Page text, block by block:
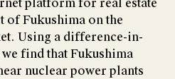
of Fukushima on the
Using a difference-in-
find that Fukushima
nuclear power plants